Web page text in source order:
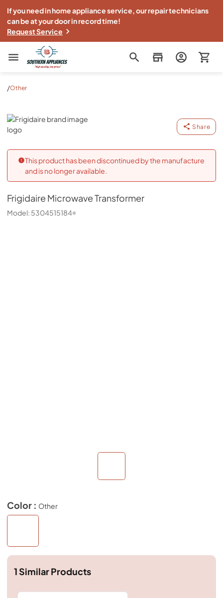
If you need in home appliance service, our repair technicians
can be at your door in record time!
Request Service
Southern Appliance
/Other
Frigidaire
Share
This product has been discontinued by the manufacture
and is no longer available.
Frigidaire Microwave Transformer
Model: 5304515184
Color : Other
1Similar Products